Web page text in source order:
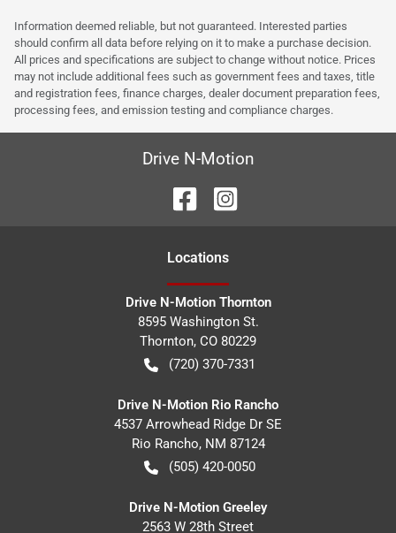
Information deemed reliable, but not guaranteed. Interested parties
should confirm all data before relying on it to make a purchase decision.
All prices and specifications are subject to change without notice. Prices
may not include additional fees such as government fees and taxes, title
and registration fees, finance charges, dealer document preparation fees,
processing fees, and emission testing and compliance charges.
Drive N-Motion
Locations
Drive N-Motion Thornton
8595 Washington St.
Thornton, CO 80229
(720) 370-7331
Drive N-Motion Rio Rancho
4537 Arrowhead Ridge Dr SE
Rio Rancho, NM 87124
(505) 420-0050
Drive N-Motion Greeley
2563 W 28th Street